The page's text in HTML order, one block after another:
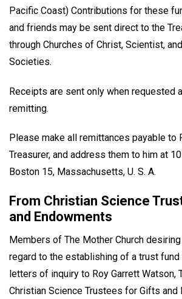
Pacific Coast) Contributions for these
and friends may be sent direct to the
through Churches of Christ, Scientist,
Societies.
Receipts are sent only when requested
remitting.
Please make all remittances payable to
Treasurer, and address them to him at
Boston 15, Massachusetts, U. S. A.
From Christian Science
and Endowments
Members of The Mother Church
regard to the establishing of a trust fund
letters of inquiry to Roy Garrett Watson,
Christian Science Trustees for Gifts and